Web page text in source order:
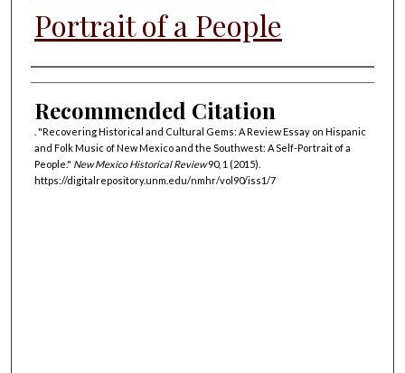
Portrait of a People
Authors
Recommended Citation
. "Recovering Historical and Cultural Gems: A Review Essay on Hispanic
and Folk Music of New Mexico and the Southwest: A Self-Portrait of a
People." New Mexico Historical Review90, 1 (2015).
https://digitalrepository.unm.edu/nmhr/vol90/iss1/7